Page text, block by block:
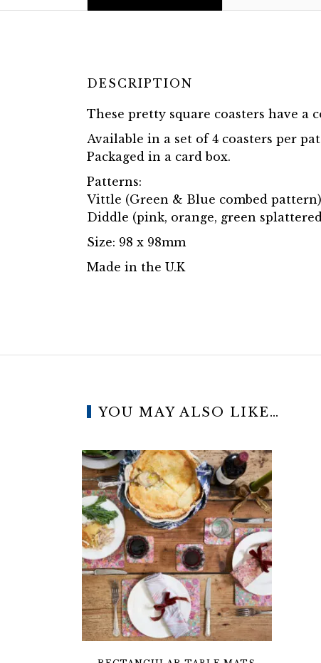
DESCRIPTION
These pretty square coasters have a
Available in a set of 4 coasters per
Packaged in a card box.
Patterns:
Vittle (Green & Blue combed pattern)
Diddle (pink, orange, green
Size: 98 x 98mm
Made in the U.K
YOU MAY ALSO LIKE…